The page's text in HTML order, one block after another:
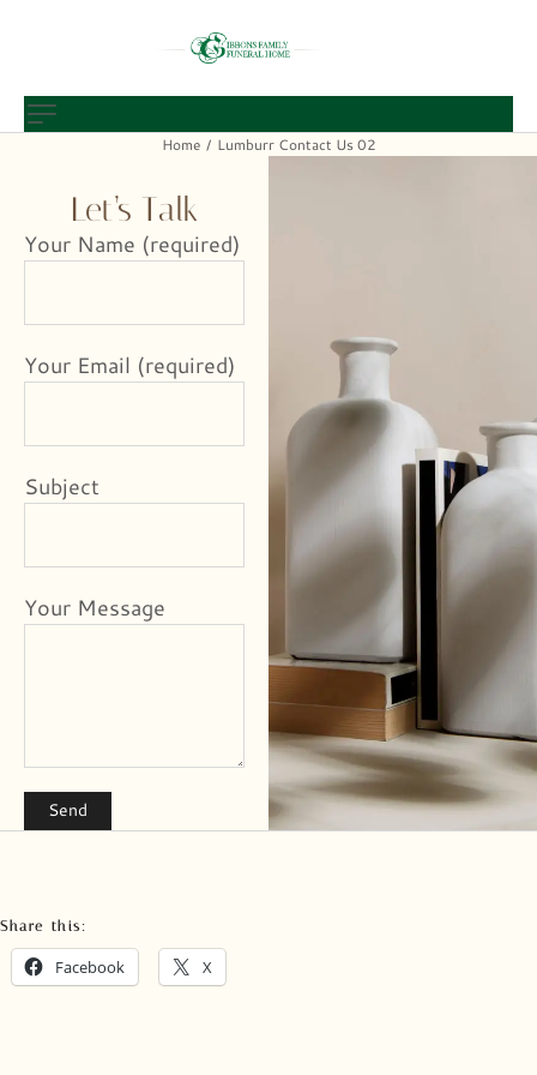
Home / Lumburr Contact Us 02
Let’s Talk
Your Name (required)
Your Email (required)
Subject
Your Message
Share this:
Facebook X